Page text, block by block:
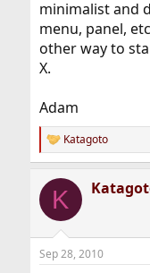
minimalist and
menu, panel,
other way to
X.
Adam
R
e
c
i
s
Katagoto
K
Sep 28, 2010